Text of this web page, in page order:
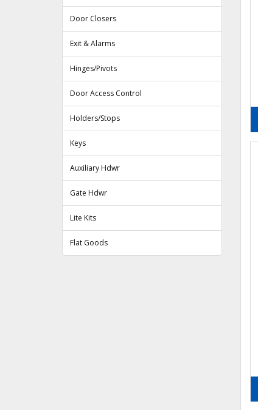
Door Closers
Exit & Alarms
Hinges/Pivots
Door Access Control
Holders/Stops
Keys
Auxiliary Hdwr
Gate Hdwr
Lite Kits
Flat Goods